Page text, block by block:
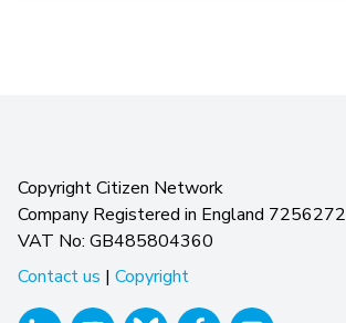
Copyright Citizen Network
Company Registered in England 7256272
VAT No: GB485804360
Contact us | Copyright